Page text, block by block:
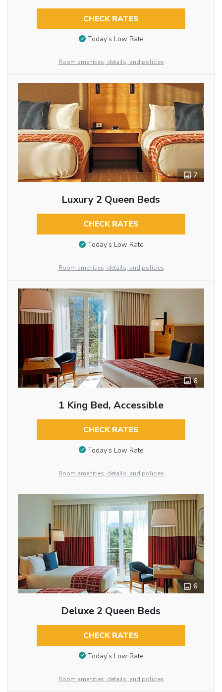
CHECK RATES
Today’s Low Rate
Room amenities, details, and policies
7
Luxury 2 Queen Beds
CHECK RATES
Today’s Low Rate
Room amenities, details, and policies
6
1 King Bed, Accessible
CHECK RATES
Today’s Low Rate
Room amenities, details, and policies
6
Deluxe 2 Queen Beds
CHECK RATES
Today’s Low Rate
Room amenities, details, and policies